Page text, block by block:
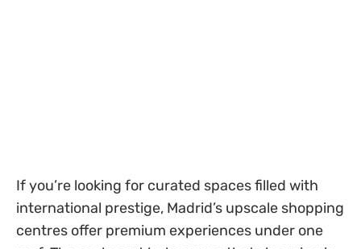
If you’re looking for curated spaces filled with
international prestige, Madrid’s upscale shopping
centres offer premium experiences under one